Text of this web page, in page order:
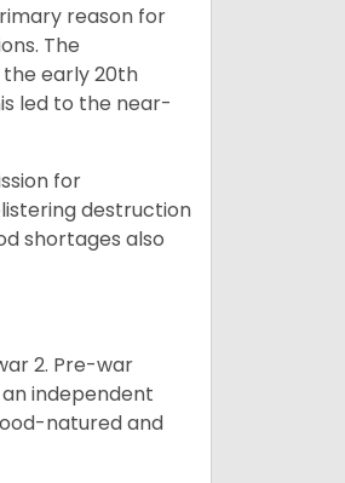
reason for
The
the early 20th
led to the near-
for
destruction
shortages also
2. Pre-war
independent
natured and